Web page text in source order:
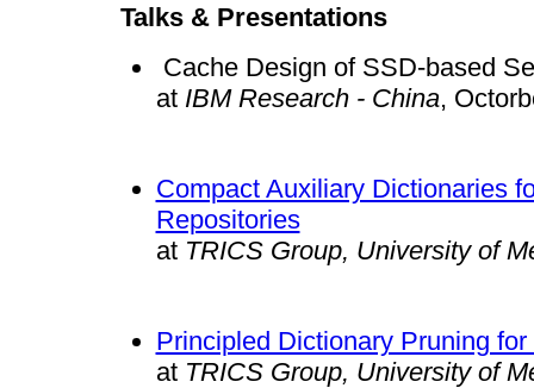
Talks & Presentations
Cache Design of SSD-based
at IBM Research - China,
Compact Auxiliary Dictionaries
Repositories
at TRICS Group, University of
Principled Dictionary Pruning
at TRICS Group, University of